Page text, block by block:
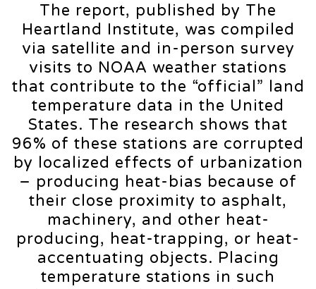
The report, published by The
Heartland Institute, was compiled
via satellite and in-person survey
visits to NOAA weather stations
that contribute to the “official” land
temperature data in the United
States. The research shows that
96% of these stations are corrupted
by localized effects of urbanization
– producing heat-bias because of
their close proximity to asphalt,
machinery, and other heat-
producing, heat-trapping, or heat-
accentuating objects. Placing
temperature stations in such